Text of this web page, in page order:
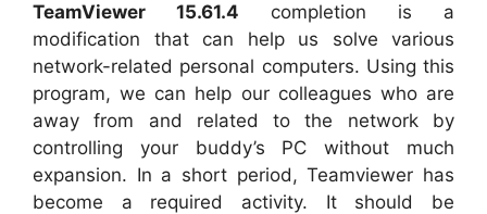
TeamViewer 15.61.4 completion is a
modification that can help us solve various
network-related personal computers. Using this
program, we can help our colleagues who are
away from and related to the network by
controlling your buddy’s PC without much
expansion. In a short period, Teamviewer has
become a required activity. It should be